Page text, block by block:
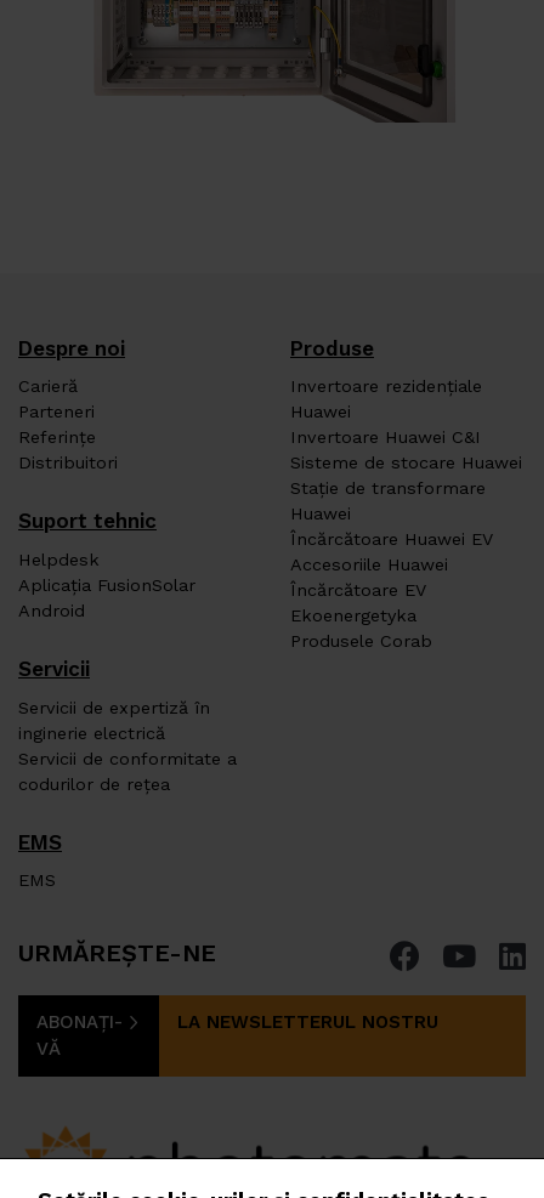
Despre noi
Carieră
Parteneri
Referințe
Distribuitori
Suport tehnic
Helpdesk
Aplicația FusionSolar
Android
Produse
Invertoare rezidențiale
Huawei
Invertoare Huawei C&I
Sisteme de stocare Huawei
Stație de transformare
Huawei
Încărcătoare Huawei EV
Accesoriile Huawei
Încărcătoare EV
Ekoenergetyka
Produsele Corab
Servicii
Servicii de expertiză în
inginerie electrică
Servicii de conformitate a
codurilor de rețea
EMS
EMS
URMĂREȘTE-NE
ABONAȚI-
VĂ
LA NEWSLETTERUL NOSTRU